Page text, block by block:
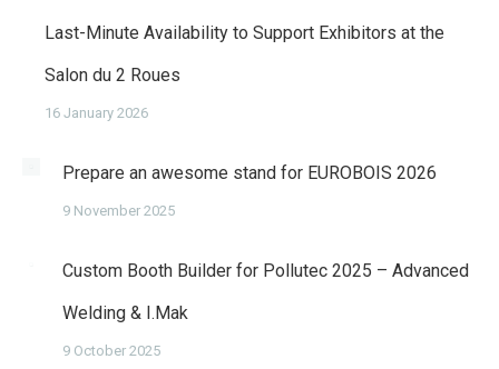
Last-Minute Availability to Support Exhibitors at the
Salon du 2 Roues
16 January 2026
Prepare an awesome stand for EUROBOIS 2026
9 November 2025
Custom Booth Builder for Pollutec 2025 – Advanced
Welding & I.Mak
9 October 2025